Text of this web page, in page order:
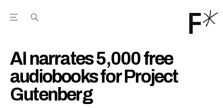
Open the Main Navigation Menu
AI narrates 5,000 free
audiobooks for Project
Gutenberg